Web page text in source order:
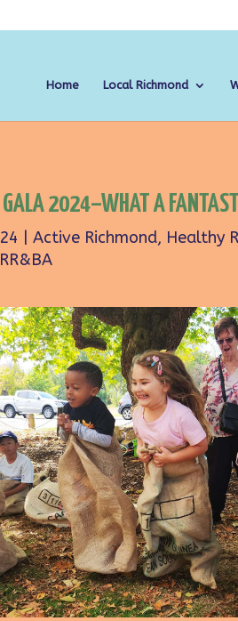
Home Local Richmond
GALA 2024–WHAT A
|Active Richmond, Healthy
RR&BA